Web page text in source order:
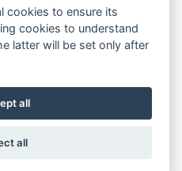
cookies to ensure its
cookies to understand
latter will be set only after
all
all